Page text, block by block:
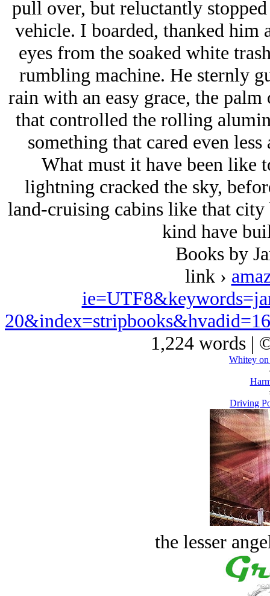
pull over, but reluctantly
vehicle. I boarded, thanked him
eyes from the soaked white
rumbling machine. He sternly
rain with an easy grace, the
that controlled the rolling
something that cared even
What must it have been like
lightning cracked the sky,
land-cruising cabins like that
kind have
Books by
link ›
1,224 words |
Whitey
Driving
the lesser